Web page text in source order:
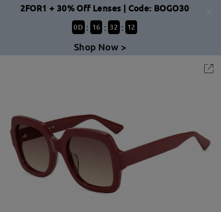
2FOR1 + 30% Off Lenses | Code: BOGO30
0D : 16 : 32 : 12
Shop Now >